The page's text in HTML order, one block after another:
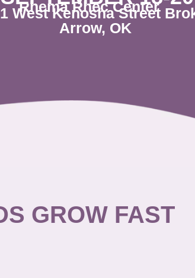
Rhema Rhec Center
West Kenosha Street
Arrow, OK
GROW FAST